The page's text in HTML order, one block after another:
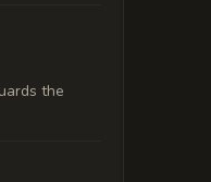
the